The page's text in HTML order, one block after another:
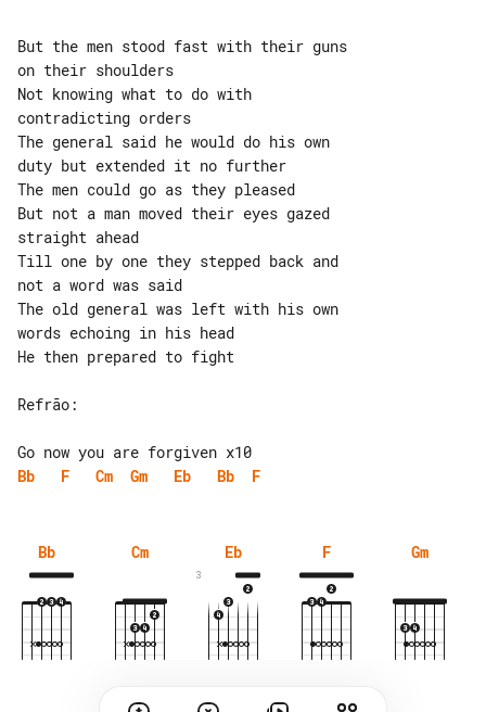
But the men stood fast with their guns
on their shoulders
Not knowing what to do with
contradicting orders
The general said he would do his own
duty but extended it no further
The men could go as they pleased
But not a man moved their eyes gazed
straight ahead
Till one by one they stepped back and
not a word was said
The old general was left with his own
words echoing in his head
He then prepared to fight
Refrão:
Bb
F Cm Gm Eb Bb F
Bb Cm Eb
3
F Gm